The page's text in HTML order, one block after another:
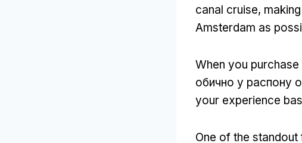
canal cruise,
Amsterdam as
When you
обично у распону
your experience
One of the